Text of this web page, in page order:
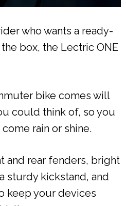
who wants a ready-
box, the Lectric ONE
bike comes will
could think of, so you
rain or shine.
and rear fenders, bright
sturdy kickstand, and
keep your devices